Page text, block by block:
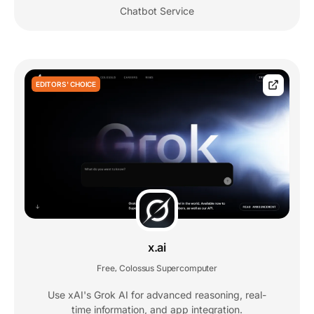
Chatbot Service
EDITORS' CHOICE
x.ai
Free Colossus Supercomputer
Use xAI's Grok AI for advanced reasoning, real-
time information, and app integration.